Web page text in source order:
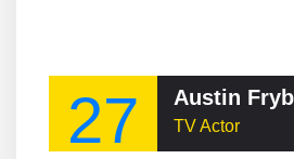
27 Austin
TV Actor